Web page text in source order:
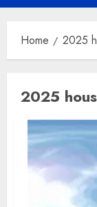
Home 2025
2025